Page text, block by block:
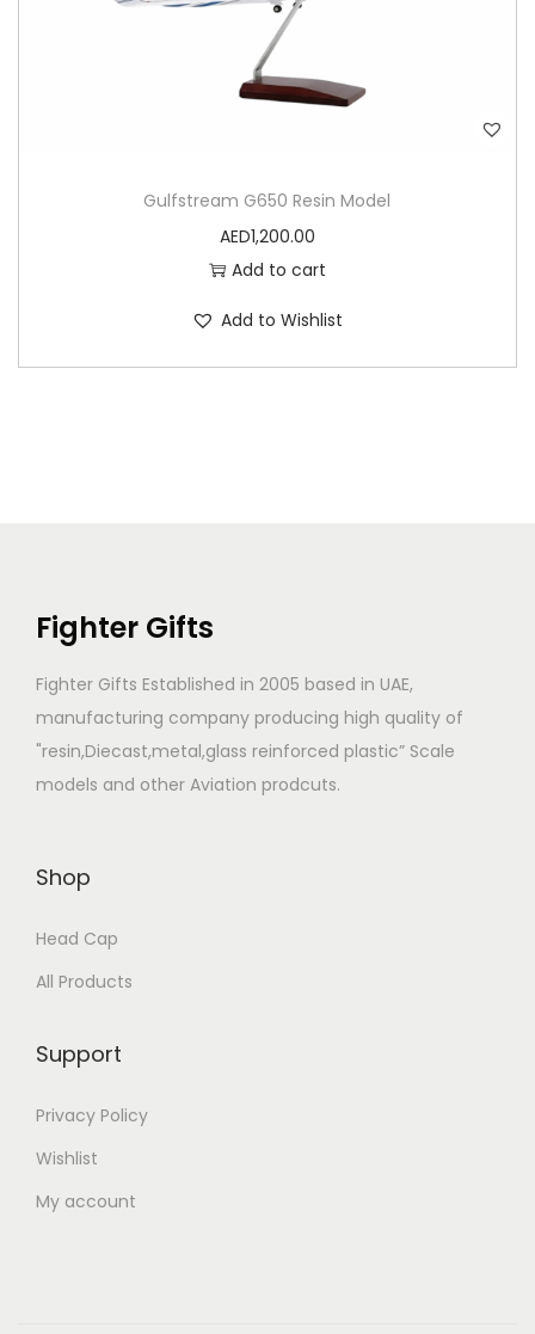
Gulfstream G650 Resin Model
AED1,200.00
Add to cart
Add to Wishlist
Fighter Gifts
Fighter Gifts Established in 2005 based in UAE,
manufacturing company producing high quality of
"resin,Diecast,metal,glass reinforced plastic” Scale
models and other Aviation prodcuts.
Shop
Head Cap
All Products
Support
Privacy Policy
Wishlist
My account